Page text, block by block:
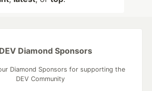
Diamond Sponsors
Diamond Sponsors for supporting the
DEV Community